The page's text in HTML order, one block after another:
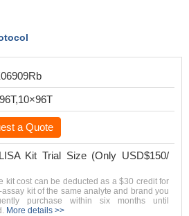
a Quote
Kit Trial Size (Only USD$150/
kit cost can be deducted as a $30 credit for
kit of the same analyte and brand you
purchase within six months until
More details >>